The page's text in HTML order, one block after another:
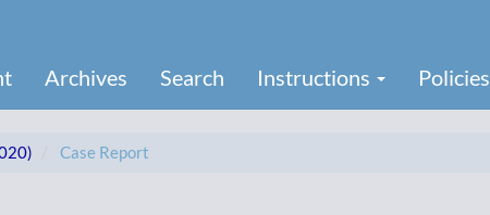
Archives Search Instructions Policies
Case Report